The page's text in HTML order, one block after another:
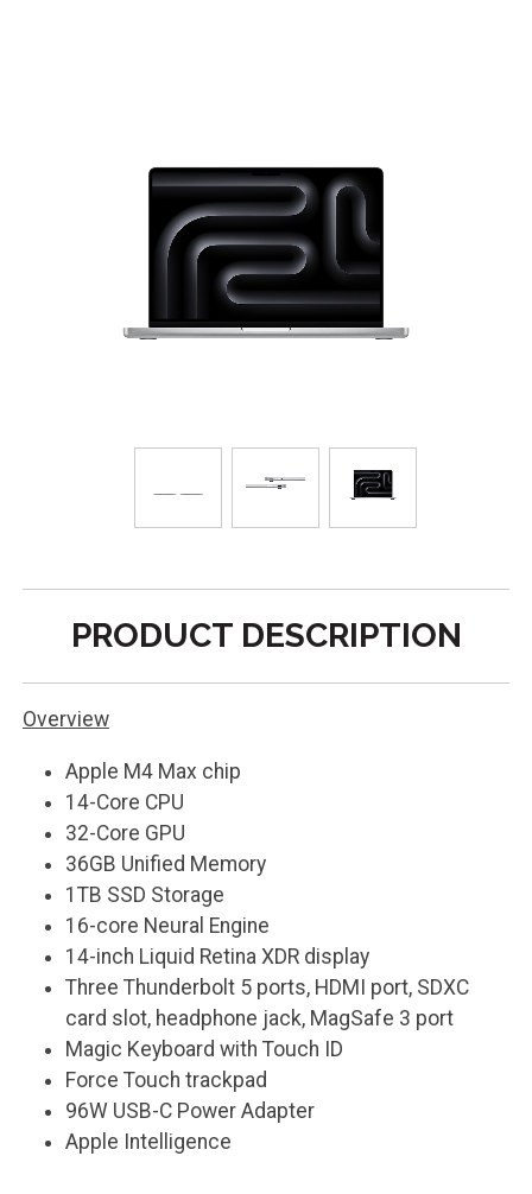
PRODUCT DESCRIPTION
Overview
Apple M4 Max chip
14-Core CPU
32-Core GPU
36GB Unified Memory
1TB SSD Storage
16-core Neural Engine
14-inch Liquid Retina XDR display
Three Thunderbolt 5 ports, HDMI port, SDXC
card slot, headphone jack, MagSafe 3 port
Magic Keyboard with Touch ID
Force Touch trackpad
96W USB-C Power Adapter
Apple Intelligence